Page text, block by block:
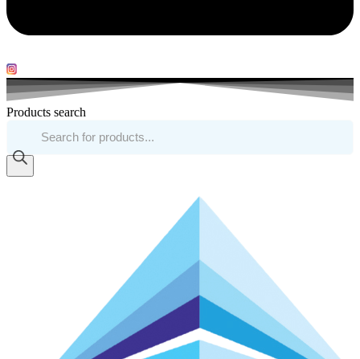
Products search